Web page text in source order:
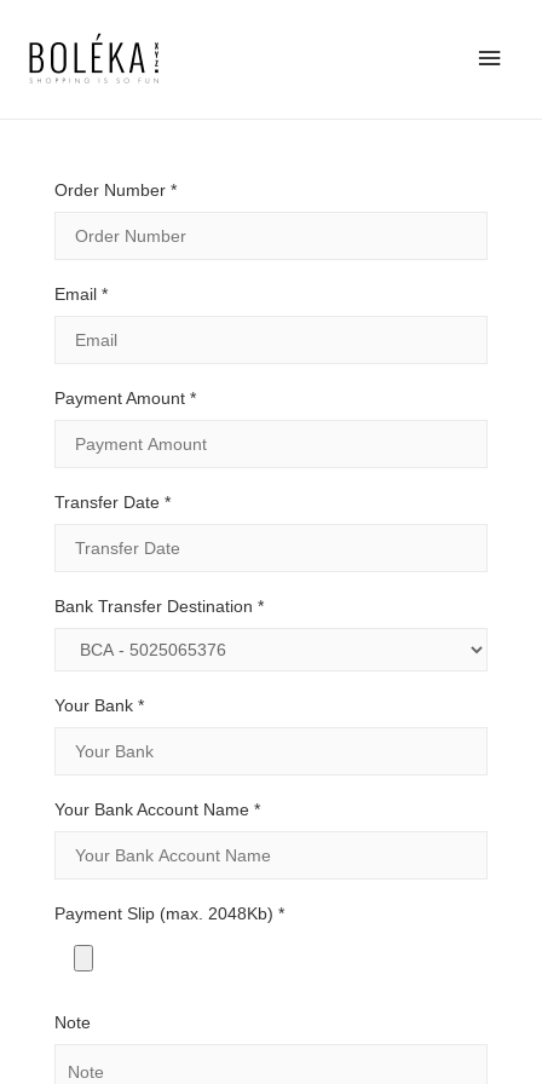
Main
Order Number *
Email *
Payment Amount *
Transfer Date *
Bank Transfer Destination *
Your Bank *
Your Bank Account Name *
Payment Slip (max. 2048Kb) *
Note